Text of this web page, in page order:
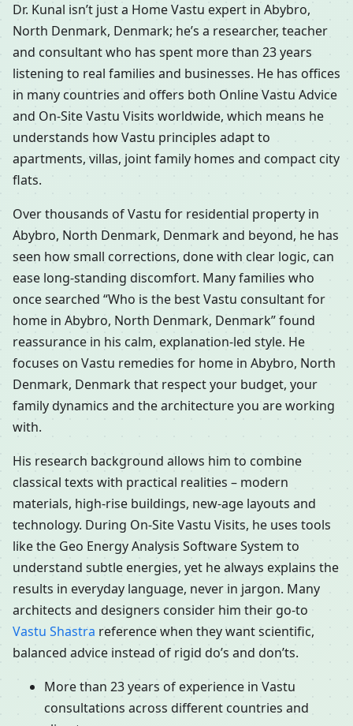
Dr. Kunal isn’t just a Home Vastu expert in Abybro,
North Denmark, Denmark; he’s a researcher, teacher
and consultant who has spent more than 23 years
listening to real families and businesses. He has offices
in many countries and offers both Online Vastu Advice
and On-Site Vastu Visits worldwide, which means he
understands how Vastu principles adapt to
apartments, villas, joint family homes and compact city
flats.
Over thousands of Vastu for residential property in
Abybro, North Denmark, Denmark and beyond, he has
seen how small corrections, done with clear logic, can
ease long-standing discomfort. Many families who
once searched “Who is the best Vastu consultant for
home in Abybro, North Denmark, Denmark” found
reassurance in his calm, explanation-led style. He
focuses on Vastu remedies for home in Abybro, North
Denmark, Denmark that respect your budget, your
family dynamics and the architecture you are working
with.
His research background allows him to combine
classical texts with practical realities – modern
materials, high-rise buildings, new-age layouts and
technology. During On-Site Vastu Visits, he uses tools
like the Geo Energy Analysis Software System to
understand subtle energies, yet he always explains the
results in everyday language, never in jargon. Many
architects and designers consider him their go-to
Vastu Shastra reference when they want scientific,
balanced advice instead of rigid do’s and don’ts.
More than 23 years of experience in Vastu
consultations across different countries and